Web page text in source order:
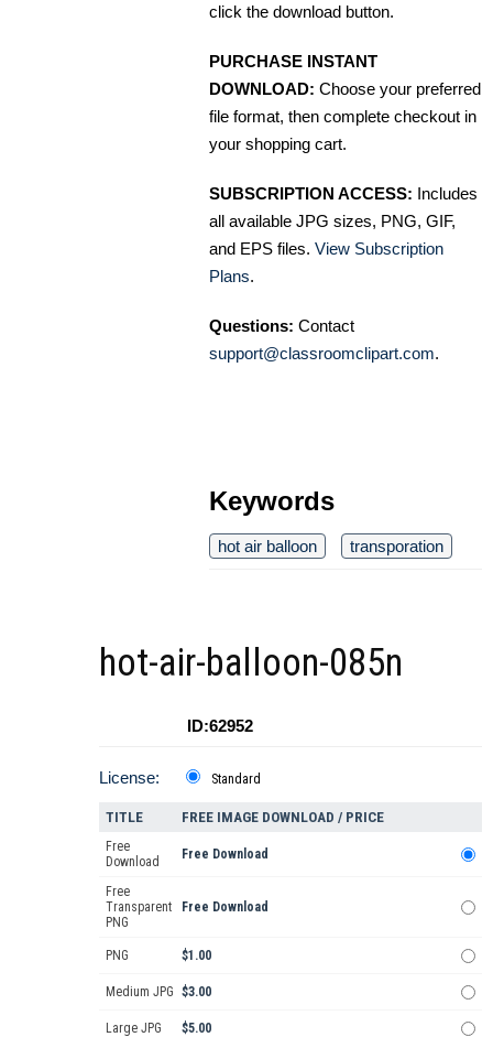
click the download button.
PURCHASE INSTANT
DOWNLOAD: Choose your preferred
file format, then complete checkout in
your shopping cart.
SUBSCRIPTION ACCESS: Includes
all available JPG sizes, PNG, GIF,
and EPS files. View Subscription
Plans.
Questions: Contact
support@classroomclipart.com.
Keywords
hot air balloon transporation
hot-air-balloon-085n
ID:62952
License: Standard
TITLE FREE IMAGE DOWNLOAD / PRICE
Free
Download
Free Download
Free
Transparent
PNG
Free Download
PNG $1.00
Medium JPG $3.00
Large JPG $5.00